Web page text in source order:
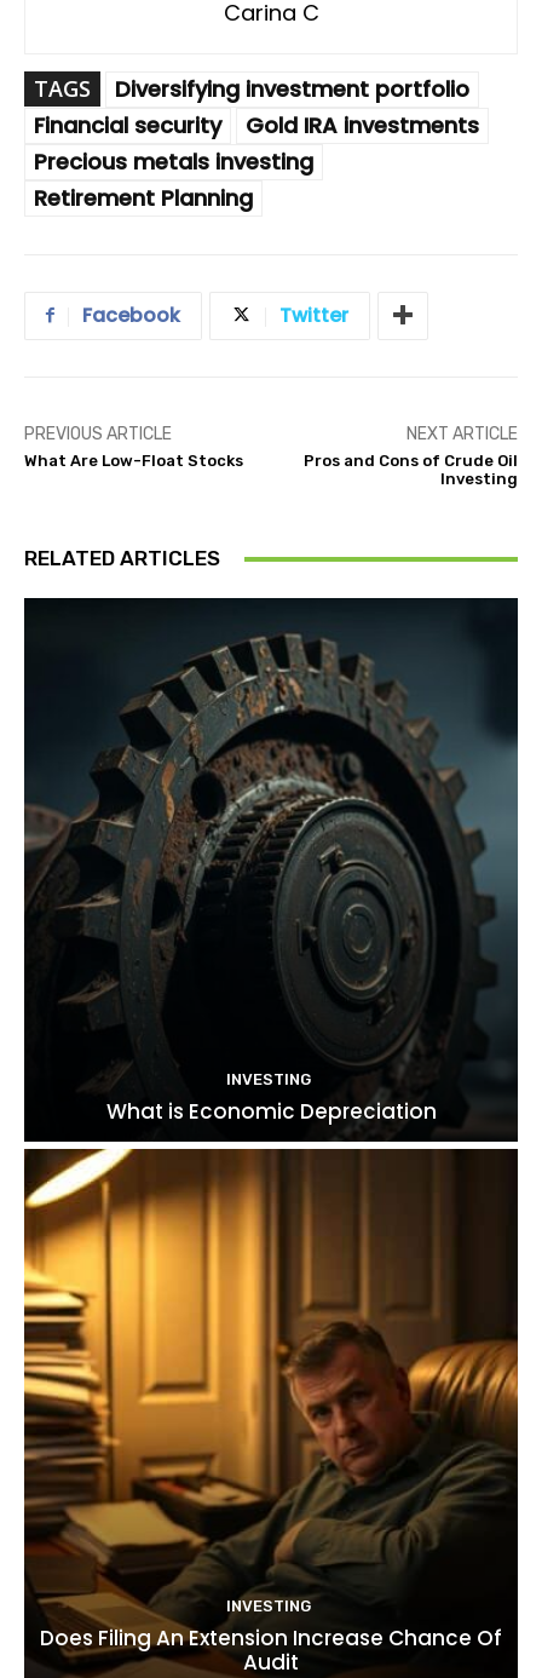
Carina C
TAGS
Diversifying investment portfolio
Financial security
Gold IRA investments
Precious metals investing
Retirement Planning
Facebook Twitter
PREVIOUS ARTICLE
What Are Low-Float Stocks
NEXT ARTICLE
Pros and Cons of Crude Oil
Investing
RELATED ARTICLES
INVESTING
What is Economic Depreciation
INVESTING
Does Filing An Extension Increase Chance Of
Audit